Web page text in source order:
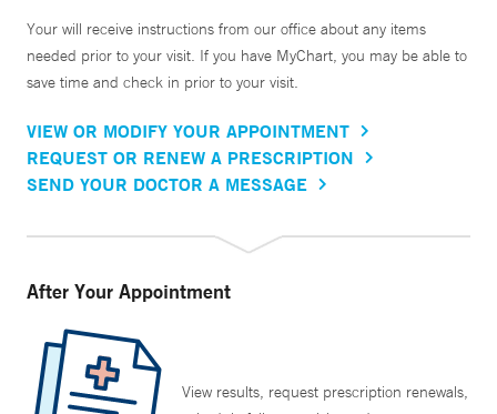
Your will receive instructions from our office about any items
needed prior to your visit. If you have MyChart, you may be able to
save time and check in prior to your visit.
VIEW OR MODIFY YOUR APPOINTMENT
REQUEST OR RENEW A PRESCRIPTION
SEND YOUR DOCTOR A MESSAGE
After Your Appointment
View results, request prescription renewals,